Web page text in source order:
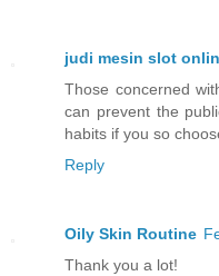
judi mesin slot
Those concerned
can prevent the
habits if you so
Reply
Oily Skin Routine
Thank you a lot!